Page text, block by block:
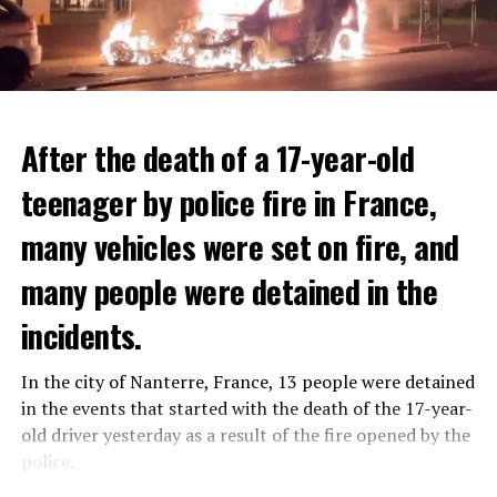
The government hopes that the new rules will prevent
drug trafficking and protect Luxembourgers from
contaminated weed. According to opponents, the illegal
trade will continue and will not limit consumption.
THERE WILL BE 3 SEPARATE WAVE OF WORK
There will be three separate waves of layoffs this year,
plans have not yet been made public. It is stated that
the first wave is expected to take place by the end of
July, while the other two tours are planned in
After the death of a 17-year-old
teenager by police fire in France,
many vehicles were set on fire, and
many people were detained in the
incidents.
In the city of Nanterre, France, 13 people were detained
in the events that started with the death of the 17-year-
old driver yesterday as a result of the fire opened by the
police.